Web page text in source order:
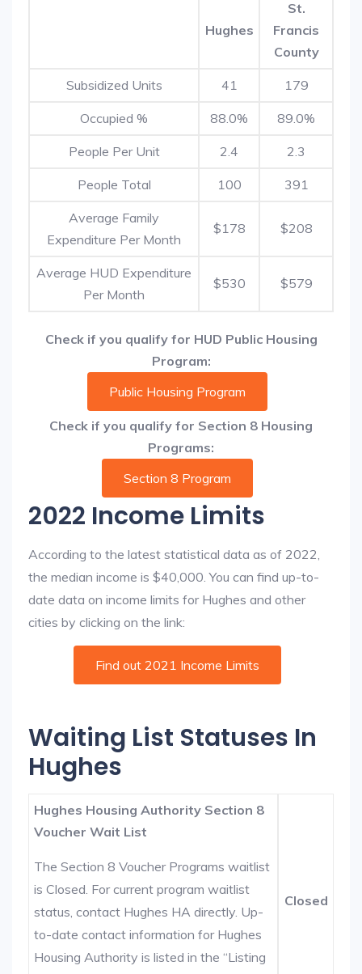
Hughes
St.
Francis
County
Subsidized Units 41 179
Occupied % 88.0% 89.0%
People Per Unit 2.4 2.3
People Total 100 391
Average Family
Expenditure Per Month
$178 $208
Average HUD Expenditure
Per Month
$530 $579
Check if you qualify for HUD Public Housing
Program:
Public Housing Program
Check if you qualify for Section 8 Housing
Programs:
Section 8 Program
2022 Income Limits
According to the latest statistical data as of 2022,
the median income is $40,000. You can find up-to-
date data on income limits for Hughes and other
cities by clicking on the link:
Find out 2021 Income Limits
Waiting List Statuses In
Hughes
Hughes Housing Authority Section 8
Voucher Wait List
The Section 8 Voucher Programs waitlist
is Closed. For current program waitlist
status, contact Hughes HA directly. Up-
to-date contact information for Hughes
Housing Authority is listed in the “Listing
Closed